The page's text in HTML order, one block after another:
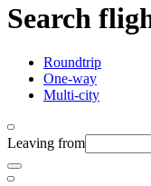
Search
Roundtrip
One-way
Multi-city
Leaving from